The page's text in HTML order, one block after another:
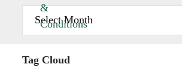
Archives
Tag Cloud
&
Conditions